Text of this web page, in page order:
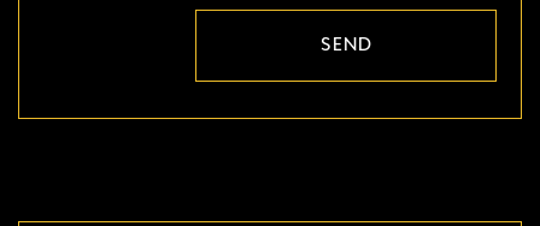
SEND